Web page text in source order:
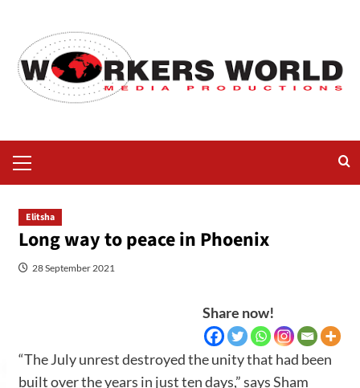
Elitsha
Long way to peace in Phoenix
28 September 2021
Share now!
“The July unrest destroyed the unity that had been
built over the years in just ten days,” says Sham